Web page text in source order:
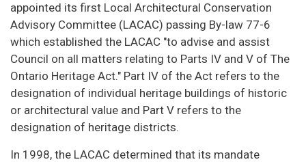
appointed its first Local Architectural Conservation
Advisory Committee (LACAC) passing By-law 77-6
which established the LACAC "to advise and assist
Council on all matters relating to Parts IV and V of The
Ontario Heritage Act." Part IV of the Act refers to the
designation of individual heritage buildings of historic
or architectural value and Part V refers to the
designation of heritage districts.
In 1998, the LACAC determined that its mandate